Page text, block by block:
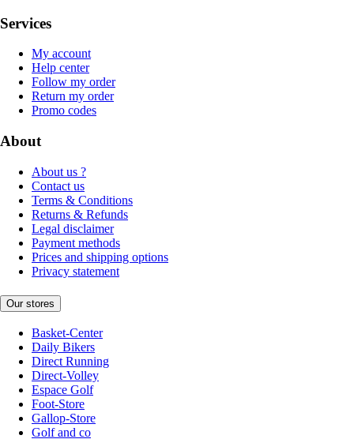
Services
My account
Help center
Follow my order
Return my order
Promo codes
About
About us ?
Contact us
Terms & Conditions
Returns & Refunds
Legal disclaimer
Payment methods
Prices and shipping options
Privacy statement
Our stores
Basket-Center
Daily Bikers
Direct Running
Direct-Volley
Espace Golf
Foot-Store
Gallop-Store
Golf and co